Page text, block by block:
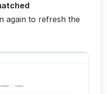
again to refresh the